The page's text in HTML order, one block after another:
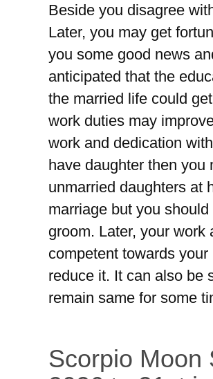
Beside you disagree
Later, you may get
you some good news
anticipated that the
the married life could
work duties may
work and dedication
have daughter then you
unmarried daughters at
marriage but you
groom. Later, your
competent towards
reduce it. It can also be
remain same for some
Scorpio Moon